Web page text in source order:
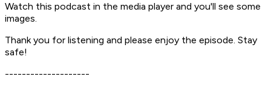
Watch this podcast in the media player and you'll see some
images.
Thank you for listening and please enjoy the episode. Stay
safe!
--------------------